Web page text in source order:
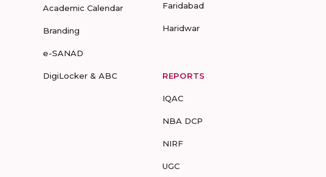
Academic Calendar
Branding
e-SANAD
DigiLocker & ABC
Faridabad
Haridwar
REPORTS
IQAC
NBA DCP
NIRF
UGC